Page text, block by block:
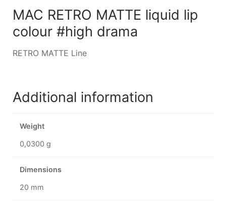
MAC RETRO MATTE liquid lip
colour #high drama
RETRO MATTE Line
Additional information
Weight
0,0300 g
Dimensions
20 mm